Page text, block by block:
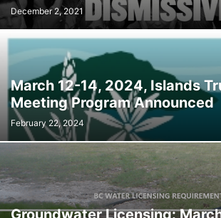
December 2, 2021
March 12-14, 2024, Islands
Meeting Program Announced
February 22, 2024
Groundwater Licensing: